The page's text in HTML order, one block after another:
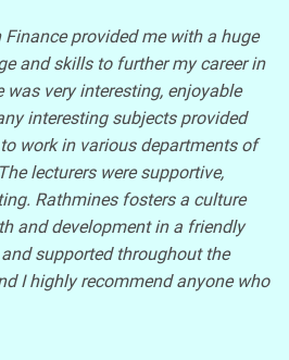
provided me with a huge
and skills to further my career in
very interesting, enjoyable
interesting subjects provided
work in various departments of
lecturers were supportive,
Rathmines fosters a culture
and development in a friendly
supported throughout the
I highly recommend anyone who